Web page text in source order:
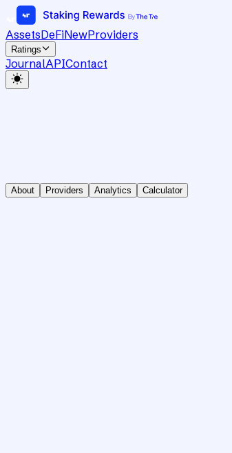
AssetsDeFiNewProviders
Ratings
JournalAPIContact
About Providers Analytics Calculator